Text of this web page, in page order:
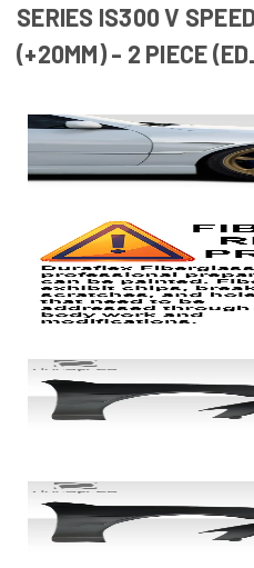
SERIES IS300 V
(+20MM) - 2 PIECE